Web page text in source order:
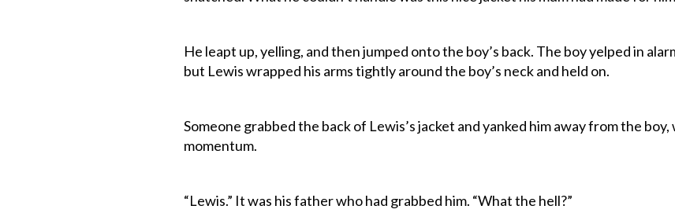
He leapt up, yelling, and then jumped onto the boy’s back. The boy yelped in
but Lewis wrapped his arms tightly around the boy’s neck and held on.
Someone grabbed the back of Lewis’s jacket and yanked him away from the
momentum.
“Lewis.” It was his father who had grabbed him. “What the hell?”